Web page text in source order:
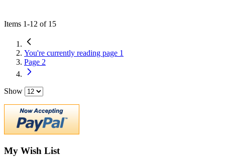
Items 1-12 of 15
You're currently reading page 1
Page 2
Show
My Wish List